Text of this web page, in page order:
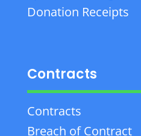
Donation Receipts
Contracts
Contracts
Breach of Contract